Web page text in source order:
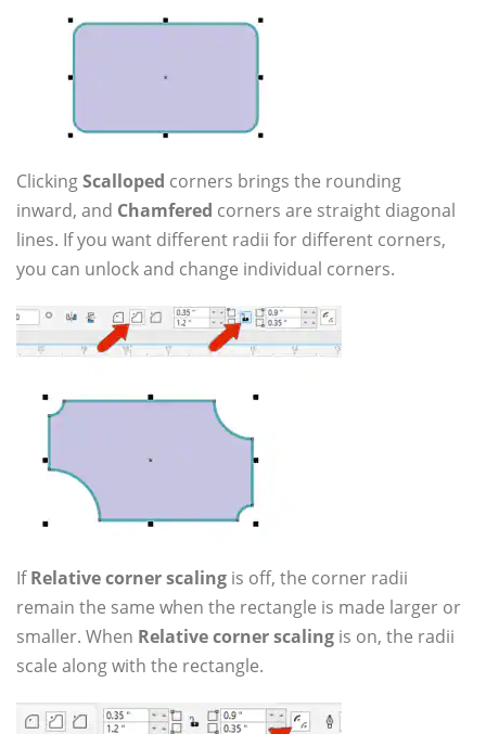
ClickingScalloped corners brings the rounding
inward, and Chamfered corners are straight diagonal
lines. If you want different radii for different corners,
you can unlock and change individual corners.
IfRelative corner scaling is off, the corner radii
remain the same when the rectangle is made larger or
smaller. When Relative corner scaling is on, the radii
scale along with the rectangle.